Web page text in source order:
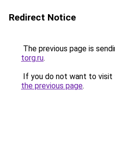
Redirect Notice
The previous page is
torg.ru.
If you do not want to visit
the previous page.